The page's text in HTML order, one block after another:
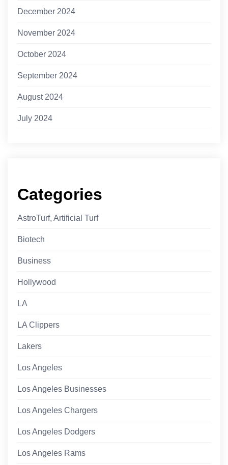
December 2024
November 2024
October 2024
September 2024
August 2024
July 2024
Categories
AstroTurf, Artificial Turf
Biotech
Business
Hollywood
LA
LA Clippers
Lakers
Los Angeles
Los Angeles Businesses
Los Angeles Chargers
Los Angeles Dodgers
Los Angeles Rams